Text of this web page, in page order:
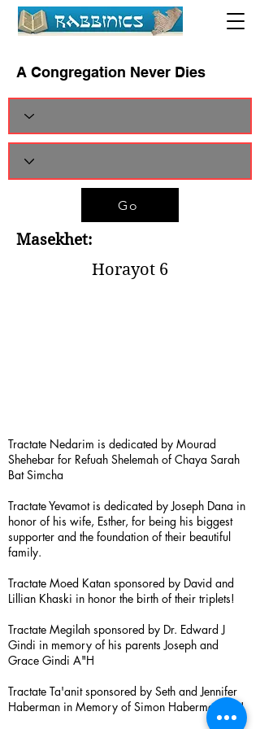
A Congregation Never Dies
Go
Masekhet:
Horayot 6
Tractate Nedarim is dedicated by Mourad
Shehebar for Refuah Shelemah of Chaya Sarah
Bat Simcha
Tractate Yevamot is dedicated by Joseph Dana in
honor of his wife, Esther, for being his biggest
supporter and the foundation of their beautiful
family.
Tractate Moed Katan sponsored by David and
Lillian Khaski in honor the birth of their triplets!
Tractate Megilah sponsored by Dr. Edward J
Gindi in memory of his parents Joseph and
Grace Gindi A"H
Tractate Ta'anit sponsored by Seth and Jennifer
Haberman in Memory of Simon Haberman A”H